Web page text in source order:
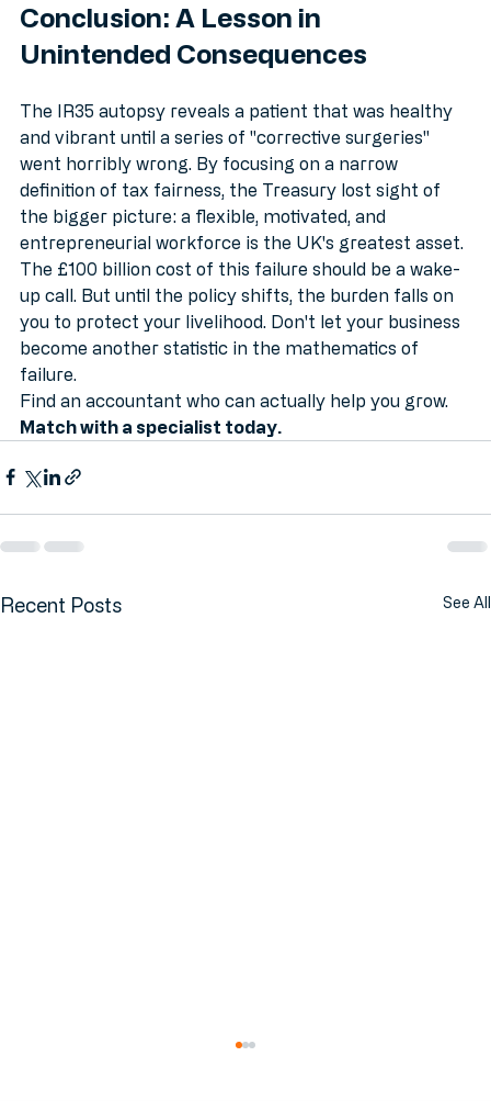
Conclusion: A Lesson in
The IR35 autopsy reveals a patient that was healthy
and vibrant until a series of "corrective surgeries"
went horribly wrong. By focusing on a narrow
definition of tax fairness, the Treasury lost sight of
the bigger picture: a flexible, motivated, and
entrepreneurial workforce is the UK's greatest asset.
The £100 billion cost of this failure should be a wake-
up call. But until the policy shifts, the burden falls on
you to protect your livelihood. Don't let your business
become another statistic in the mathematics of
failure.
Find an accountant who can actually help you grow.